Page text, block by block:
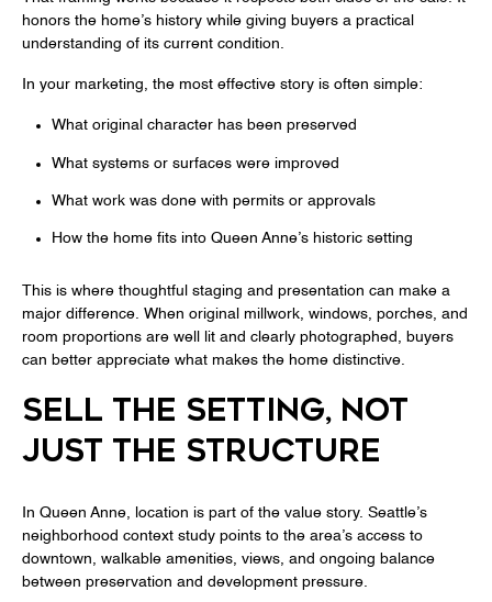
honors the home’s history while giving buyers a practical
understanding of its current condition.
In your marketing, the most effective story is often simple:
What original character has been preserved
What systems or surfaces were improved
What work was done with permits or approvals
How the home fits into Queen Anne’s historic setting
This is where thoughtful staging and presentation can make a
major difference. When original millwork, windows, porches, and
room proportions are well lit and clearly photographed, buyers
can better appreciate what makes the home distinctive.
SELL THE SETTING, NOT
JUST THE STRUCTURE
In Queen Anne, location is part of the value story. Seattle’s
neighborhood context study points to the area’s access to
downtown, walkable amenities, views, and ongoing balance
between preservation and development pressure.